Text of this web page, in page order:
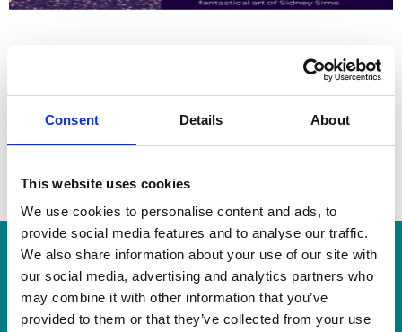
Consent Details About
This website uses cookies
We use cookies to personalise content and ads, to
provide social media features and to analyse our traffic.
We also share information about your use of our site with
our social media, advertising and analytics partners who
may combine it with other information that you’ve
provided to them or that they’ve collected from your use
Open Call for Artists for New House Art Space
Calling all Artists and Game Makers to reimagine the fantastical
world of Sidney Sime. Apply now, entries close 1st October 2025.